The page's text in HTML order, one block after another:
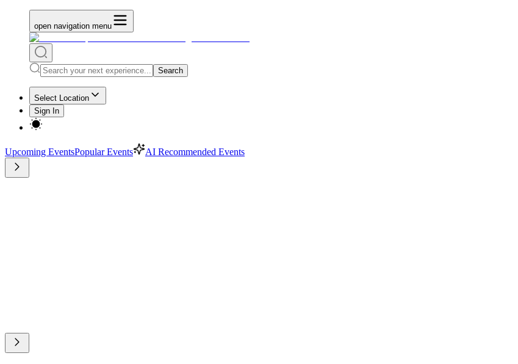
open navigation menu
Search
Select Location
Sign In
Upcoming EventsPopular Events AI Recommended Events